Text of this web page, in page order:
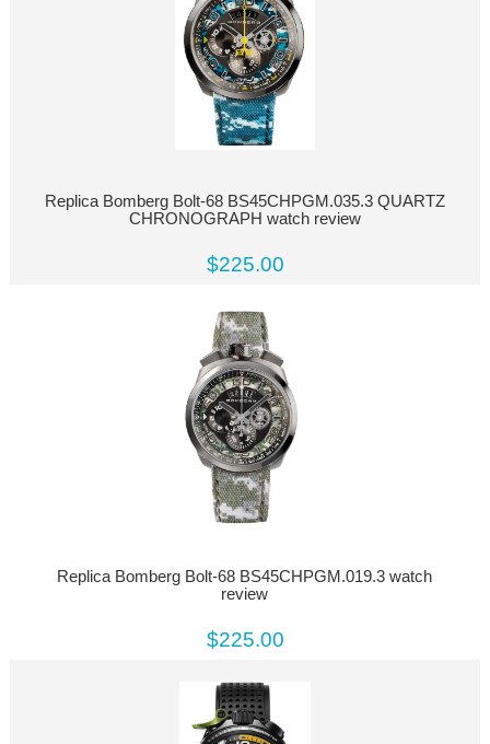
Replica Bomberg Bolt-68 BS45CHPGM.035.3 QUARTZ
CHRONOGRAPH watch review
$225.00
Replica Bomberg Bolt-68 BS45CHPGM.019.3 watch
review
$225.00